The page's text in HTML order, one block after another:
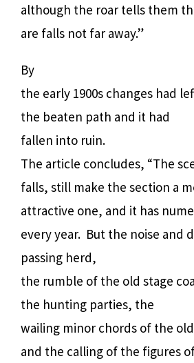
although the roar tells them
are falls not far away.”
By
the early 1900s changes had
the beaten path and it had
fallen into ruin.
The article concludes, “The
falls, still make the section a
attractive one, and it has
every year. But the noise and
passing herd,
the rumble of the old stage
the hunting parties, the
wailing minor chords of the
and the calling of the figures